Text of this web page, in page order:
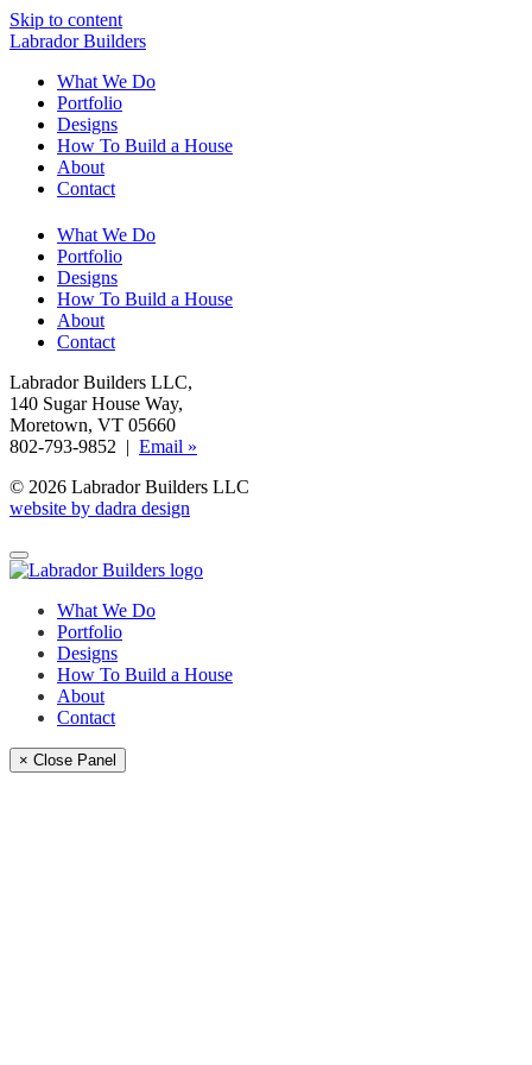
Skip to content
Labrador Builders
What We Do
Portfolio
Designs
How To Build a House
About
Contact
What We Do
Portfolio
Designs
How To Build a House
About
Contact
Labrador Builders LLC,
140 Sugar House Way,
Moretown, VT 05660
802-793-9852 | Email »
© 2026 Labrador Builders LLC
website by dadra design
What We Do
Portfolio
Designs
How To Build a House
About
Contact
× Close Panel